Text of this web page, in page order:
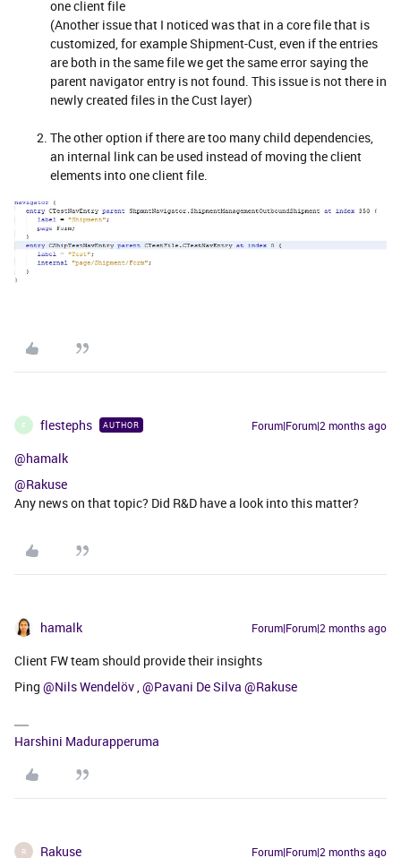
one client file
(Another issue that I noticed was that in a core file that is
customized, for example Shipment-Cust, even if the entries
are both in the same file we get the same error saying the
parent navigator entry is not found. This issue is not there in
newly created files in the Cust layer)
The other option if there are too many child dependencies,
an internal link can be used instead of moving the client
elements into one client file.
F flestephs AUTHOR Forum|Forum|2 months ago
@hamalk
@Rakuse
Any news on that topic? Did R&D have a look into this matter?
hamalk Forum|Forum|2 months ago
Client FW team should provide their insights
Ping ​ @Nils Wendelöv, ​@Pavani De Silva @Rakuse
Harshini Madurapperuma
R Rakuse Forum|Forum|2 months ago